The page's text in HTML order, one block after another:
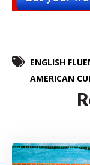
ENGLISH
AMERICAN